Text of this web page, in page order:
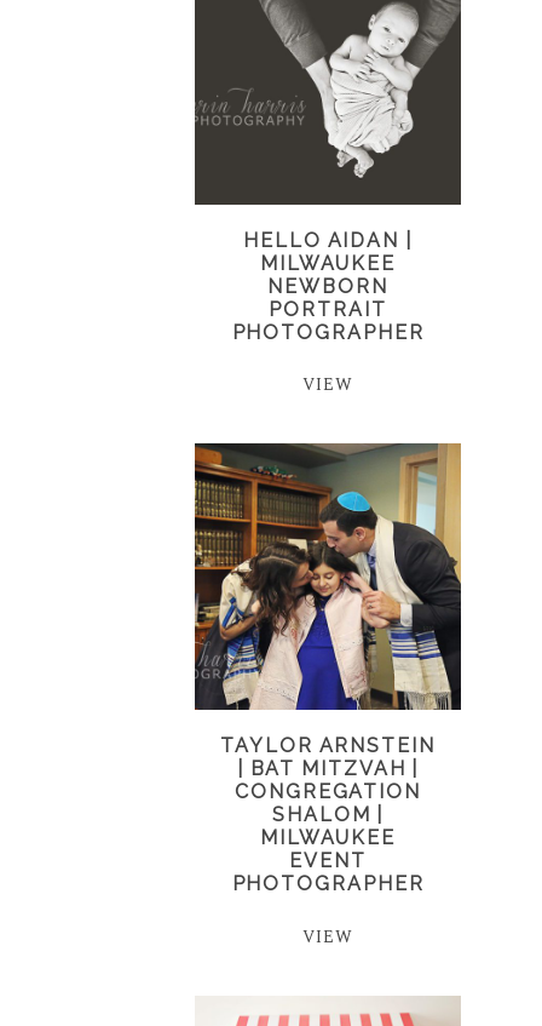
HELLO AIDAN |
MILWAUKEE
NEWBORN
PORTRAIT
PHOTOGRAPHER
VIEW
TAYLOR ARNSTEIN
| BAT MITZVAH |
CONGREGATION
SHALOM |
MILWAUKEE
EVENT
PHOTOGRAPHER
VIEW